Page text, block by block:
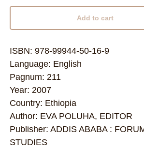
Add to cart
ISBN: 978-99944-50-16-9
Language: English
Pagnum: 211
Year: 2007
Country: Ethiopia
Author: EVA POLUHA, EDITOR
Publisher: ADDIS ABABA :
STUDIES